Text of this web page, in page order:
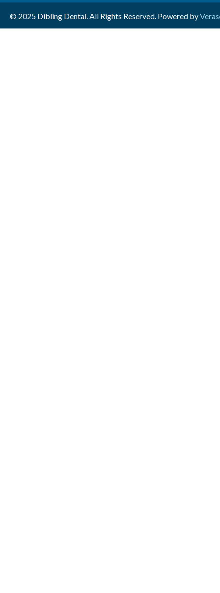
© 2025 Dibling Dental. All Rights Reserved. Powered by